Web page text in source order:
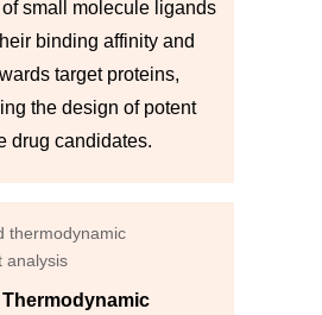
small molecule ligands
binding affinity and
target proteins,
the design of potent
drug candidates.